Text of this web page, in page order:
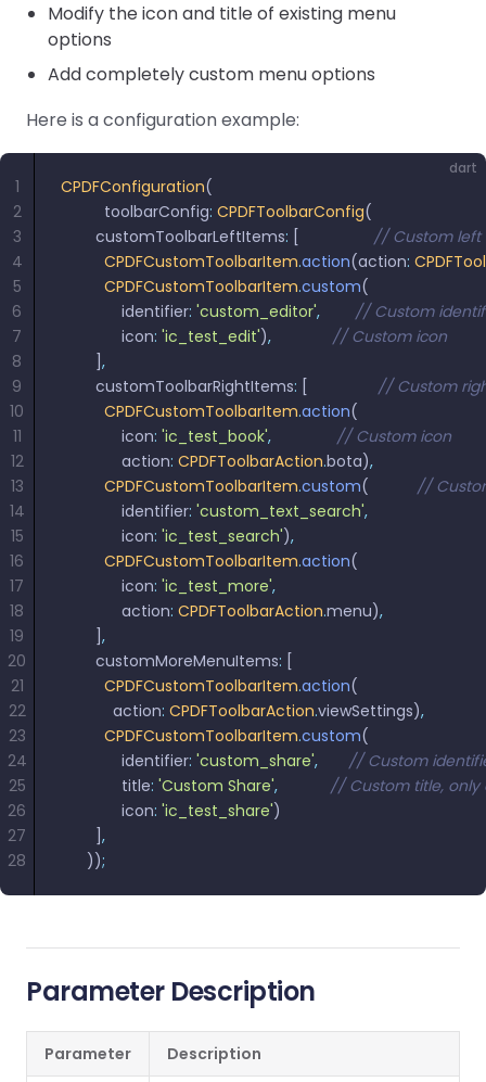
Modify the icon and title of existing menu
options
Add completely custom menu options
Here is a configuration example:
dart
CPDFConfiguration(
          toolbarConfig
: CPDFToolbarConfig(
        customToolbarLeftItems
:
// Custom left
          CPDFCustomToolbarItem
.action(action:
          CPDFCustomToolbarItem
.custom(
              identifier
: 'custom_editor',
// Custom
              icon
: 'ic_test_edit'),
              // Custom icon
,
        customToolbarRightItems
:
// Custom
          CPDFCustomToolbarItem
.action(
              icon
: 'ic_test_book',
               // Custom icon
              action
: CPDFToolbarAction.bota),
          CPDFCustomToolbarItem
.custom( //
              identifier
: 'custom_text_search',
              icon
: 'ic_test_search'),
          CPDFCustomToolbarItem
.action(
              icon
: 'ic_test_more',
              action
: CPDFToolbarAction.menu),
,
        customMoreMenuItems
:
          CPDFCustomToolbarItem
.action(
            action
: CPDFToolbarAction.viewSettings),
          CPDFCustomToolbarItem
.custom(
              identifier
: 'custom_share',
// Custom
              title
: 'Custom Share',
// Custom title,
              icon
: 'ic_test_share')
,
      ))
;
1
2
3
4
5
6
7
8
9
10
11
12
13
14
15
16
17
18
19
20
21
22
23
24
25
26
27
28
Parameter Description
Parameter Description